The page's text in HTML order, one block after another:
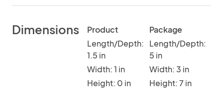
Dimensions
Product
Length/Depth:
1.5 in
Width: 1 in
Height: 0 in
Package
Length/Depth:
5 in
Width: 3 in
Height: 7 in